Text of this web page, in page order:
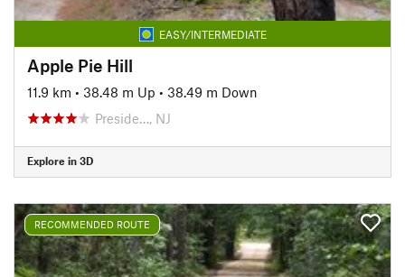
EASY/INTERMEDIATE
Apple Pie Hill
11.9 km • 38.48 m Up • 38.49 m Down
Preside…, NJ
Explore in 3D
RECOMMENDED ROUTE